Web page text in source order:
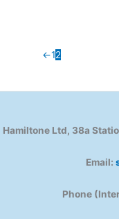
←12
Hamiltone Ltd, 38a
Email:
Phone